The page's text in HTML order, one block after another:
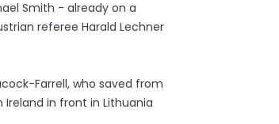
Smith - already on a
referee Harald Lechner
Farrell, who saved from
in front in Lithuania